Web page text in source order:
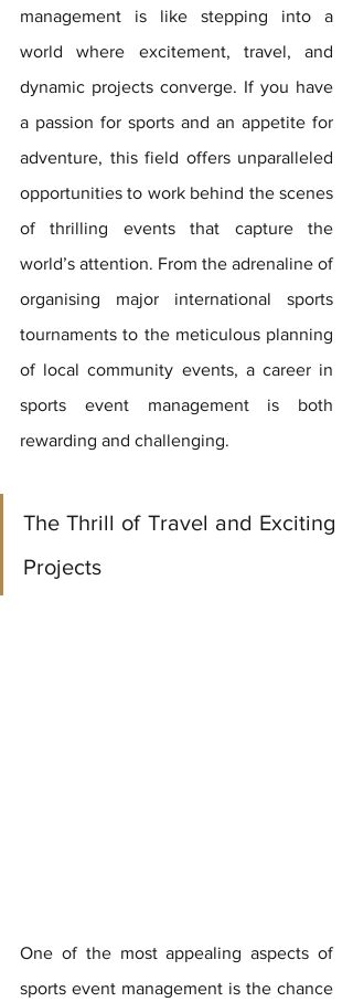
management is like stepping into a
world where excitement, travel, and
dynamic projects converge. If you have
a passion for sports and an appetite for
adventure, this field offers unparalleled
opportunities to work behind the scenes
of thrilling events that capture the
world’s attention. From the adrenaline of
organising major international sports
tournaments to the meticulous planning
of local community events, a career in
sports event management is both
rewarding and challenging.
The Thrill of Travel and Exciting
Projects
One of the most appealing aspects of
sports event management is the chance